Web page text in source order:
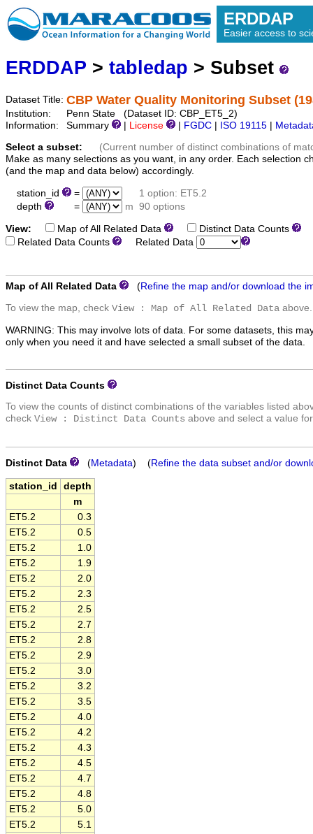
ERDDAP
Easier access to
ERDDAP > tabledap > Subset
Dataset Title: CBP Water Quality Monitoring Subset
Institution:
Penn State (Dataset ID: CBP_ET5_2)
Information:
Summary License FGDC ISO 19115
Select a subset:
(Current number of distinct combinations of
Make as many selections as you want, in any order. Each selection
(and the map and data below) accordingly.
station_id =
1 option: ET5.2
depth
= m 90 options
View: Map of All Related Data Distinct Data Counts
Related Data Counts
Related Data
Map of All Related Data (Refine the map and/or download the
To view the map, check View : Map of All Related Data above.
WARNING: This may involve lots of data. For some datasets, this
only when you need it and have selected a small subset of the data.
Distinct Data Counts
To view the counts of distinct combinations of the variables listed
check View : Distinct Data Counts above and select a value
Distinct Data (Metadata) (Refine the data subset and/or
station_id
depth
m
ET5.2
0.3
ET5.2
0.5
ET5.2
1.0
ET5.2
1.9
ET5.2
2.0
ET5.2
2.3
ET5.2
2.5
ET5.2
2.7
ET5.2
2.8
ET5.2
2.9
ET5.2
3.0
ET5.2
3.2
ET5.2
3.5
ET5.2
4.0
ET5.2
4.2
ET5.2
4.3
ET5.2
4.5
ET5.2
4.7
ET5.2
4.8
ET5.2
5.0
ET5.2
5.1